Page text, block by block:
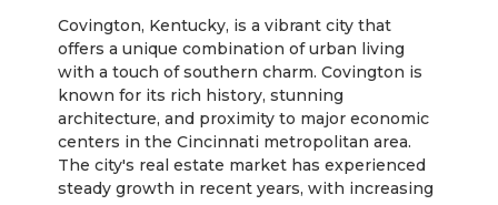
Covington, Kentucky, is a vibrant city that
offers a unique combination of urban living
with a touch of southern charm. Covington is
known for its rich history, stunning
architecture, and proximity to major economic
centers in the Cincinnati metropolitan area.
The city's real estate market has experienced
steady growth in recent years, with increasing